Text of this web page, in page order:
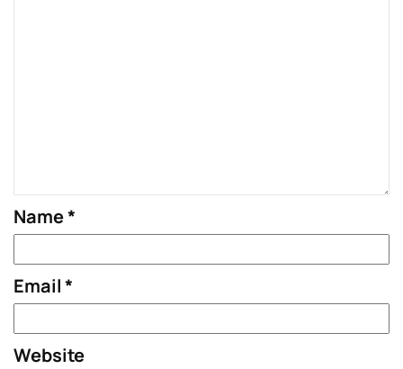
Name*
Email*
Website